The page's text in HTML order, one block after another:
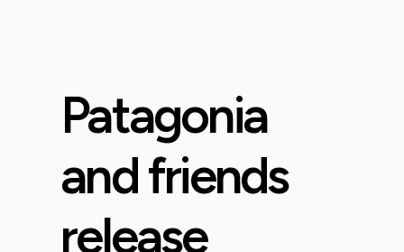
Patagonia
and friends
release